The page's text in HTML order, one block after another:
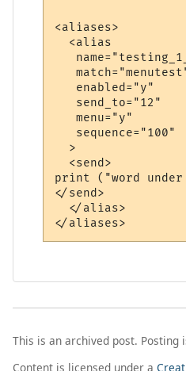
<aliases>
  <alias
   enabled="y"
   send_to="12"
   menu="y"
   sequence="100"
  >
  <send>
print ("word under
</send>
  </alias>
This is an archived post. Posting
Content is licensed under a